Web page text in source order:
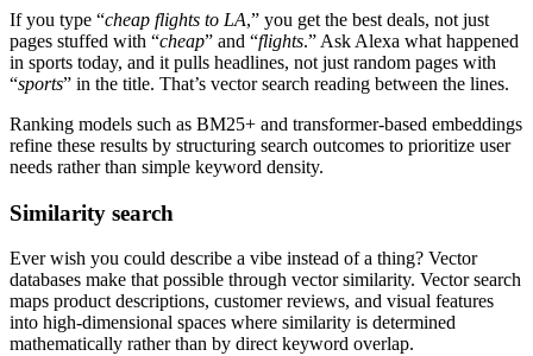
If you type “cheap flights to LA,” you get the best deals, not just
pages stuffed with “cheap” and “flights.” Ask Alexa what happened
in sports today, and it pulls headlines, not just random pages with
“sports” in the title. That’s vector search reading between the lines.
Ranking models such as BM25+ and transformer-based embeddings
refine these results by structuring search outcomes to prioritize user
needs rather than simple keyword density.
Similarity search
Ever wish you could describe a vibe instead of a thing? Vector
databases make that possible through vector similarity. Vector search
maps product descriptions, customer reviews, and visual features
into high-dimensional spaces where similarity is determined
mathematically rather than by direct keyword overlap.